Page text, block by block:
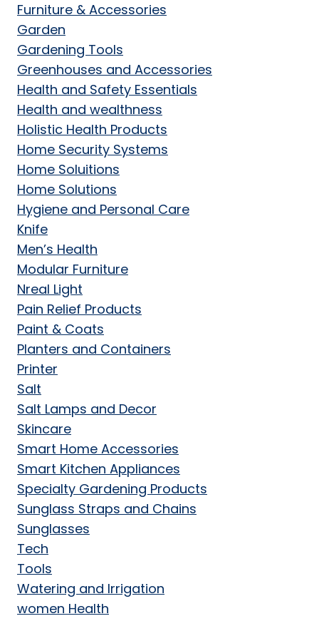
Furniture & Accessories
Garden
Gardening Tools
Greenhouses and Accessories
Health and Safety Essentials
Health and wealthness
Holistic Health Products
Home Security Systems
Home Soluitions
Home Solutions
Hygiene and Personal Care
Knife
Men’s Health
Modular Furniture
Nreal Light
Pain Relief Products
Paint & Coats
Planters and Containers
Printer
Salt
Salt Lamps and Decor
Skincare
Smart Home Accessories
Smart Kitchen Appliances
Specialty Gardening Products
Sunglass Straps and Chains
Sunglasses
Tech
Tools
Watering and Irrigation
women Health